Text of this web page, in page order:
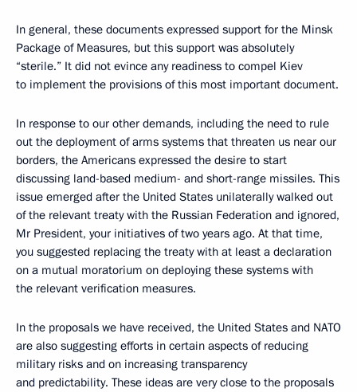
In general, these documents expressed support for the Minsk
Package of Measures, but this support was absolutely
“sterile.” It did not evince any readiness to compel Kiev
to implement the provisions of this most important document.
In response to our other demands, including the need to rule
out the deployment of arms systems that threaten us near our
borders, the Americans expressed the desire to start
discussing land-based medium- and short-range missiles. This
issue emerged after the United States unilaterally walked out
of the relevant treaty with the Russian Federation and ignored,
Mr President, your initiatives of two years ago. At that time,
you suggested replacing the treaty with at least a declaration
on a mutual moratorium on deploying these systems with
the relevant verification measures.
In the proposals we have received, the United States and NATO
are also suggesting efforts in certain aspects of reducing
military risks and on increasing transparency
and predictability. These ideas are very close to the proposals